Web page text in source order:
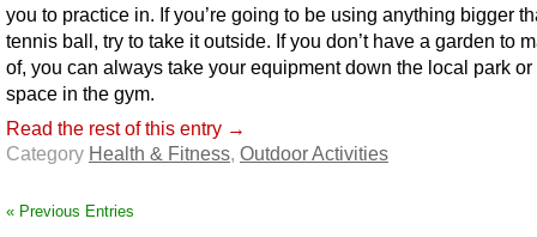
you to practice in. If you’re going to be using anything bigger
tennis ball, try to take it outside. If you don’t have a garden to
of, you can always take your equipment down the local park or
space in the gym.
Read the rest of this entry →
Category Health & Fitness, Outdoor Activities
« Previous Entries